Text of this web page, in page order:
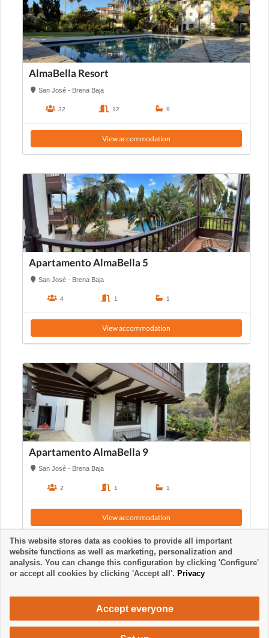
AlmaBella Resort
San José - Brena Baja
32 12 9
View accommodation
Apartamento AlmaBella 5
San José - Brena Baja
4 1 1
View accommodation
Apartamento AlmaBella 9
San José - Brena Baja
2 1 1
View accommodation
This website stores data as cookies to provide all important
website functions as well as marketing, personalization and
analysis. You can change this configuration by clicking 'Configure'
or accept all cookies by clicking 'Accept all'. Privacy
Accept everyone